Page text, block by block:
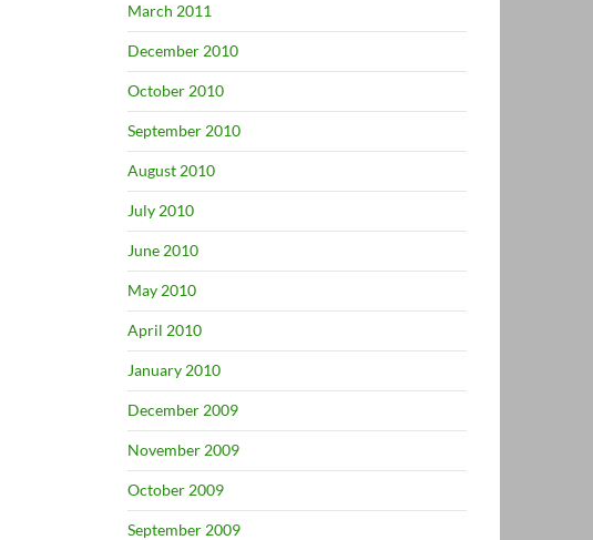
March 2011
December 2010
October 2010
September 2010
August 2010
July 2010
June 2010
May 2010
April 2010
January 2010
December 2009
November 2009
October 2009
September 2009